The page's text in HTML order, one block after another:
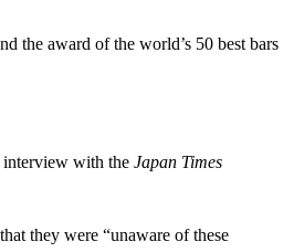
the award of the world’s 50 best bars
interview with the Japan Times
they were “unaware of these